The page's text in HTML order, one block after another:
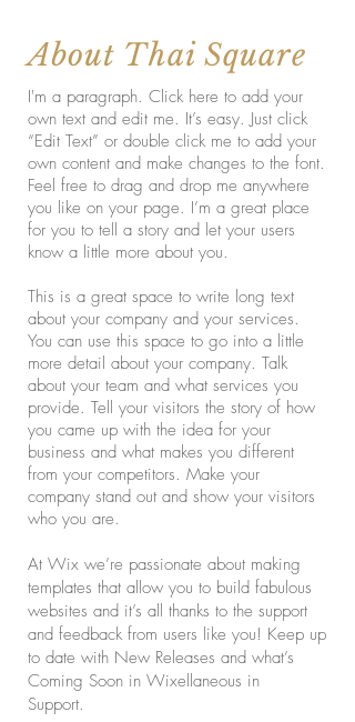
About Thai Square
I'm a paragraph. Click here to add your
own text and edit me. It’s easy. Just click
“Edit Text” or double click me to add your
own content and make changes to the font.
Feel free to drag and drop me anywhere
you like on your page. I’m a great place
for you to tell a story and let your users
know a little more about you.
This is a great space to write long text
about your company and your services.
You can use this space to go into a little
more detail about your company. Talk
about your team and what services you
provide. Tell your visitors the story of how
you came up with the idea for your
business and what makes you different
from your competitors. Make your
company stand out and show your visitors
who you are.
At Wix we’re passionate about making
templates that allow you to build fabulous
websites and it’s all thanks to the support
and feedback from users like you! Keep up
to date with New Releases and what’s
Coming Soon in Wixellaneous in
Support.